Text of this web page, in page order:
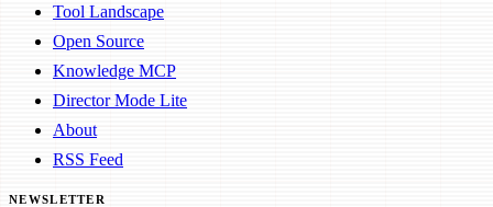
Tool Landscape
Open Source
Knowledge MCP
Director Mode Lite
About
RSS Feed
NEWSLETTER